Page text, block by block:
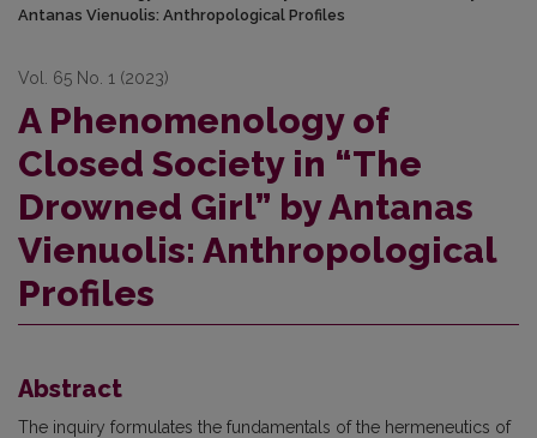
Antanas Vienuolis: Anthropological Profiles
Vol. 65 No. 1 (2023)
A Phenomenology of
Closed Society in “The
Drowned Girl” by Antanas
Vienuolis: Anthropological
Profiles
Abstract
The inquiry formulates the fundamentals of the hermeneutics of